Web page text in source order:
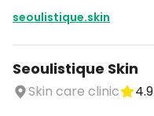
seoulistique.skin
Seoulistique Skin
Skin care clinic
4.9